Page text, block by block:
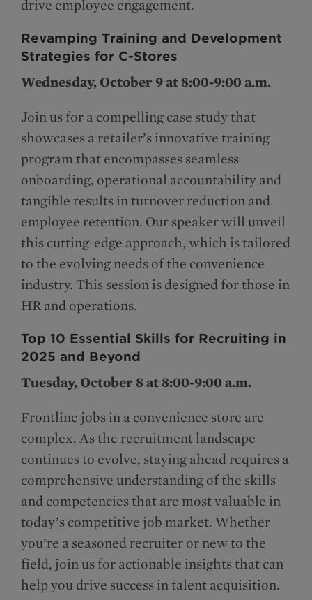
drive employee engagement.
Revamping Training and Development
Strategies for C-Stores
Wednesday, October 9 at 8:00-9:00 a.m.
Join us for a compelling case study that
showcases a retailer’s innovative training
program that encompasses seamless
onboarding, operational accountability and
tangible results in turnover reduction and
employee retention. Our speaker will unveil
this cutting-edge approach, which is tailored
to the evolving needs of the convenience
industry. This session is designed for those in
HR and operations.
Top 10 Essential Skills for Recruiting in
2025 and Beyond
Tuesday, October 8 at 8:00-9:00 a.m.
Frontline jobs in a convenience store are
complex. As the recruitment landscape
continues to evolve, staying ahead requires a
comprehensive understanding of the skills
and competencies that are most valuable in
today’s competitive job market. Whether
you’re a seasoned recruiter or new to the
field, join us for actionable insights that can
help you drive success in talent acquisition.